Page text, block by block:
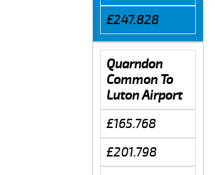
£247.828
Quarndon
Common To
Luton Airport
£165.768
£201.798